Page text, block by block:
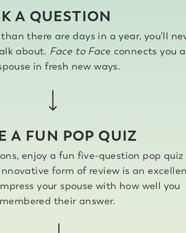
there are days in a year, you'll
about. Face to Face connects you
in fresh new ways.
A QUESTION
A FUN POP QUIZ
enjoy a fun five-question pop
form of review is an
your spouse with how well you
their answer.